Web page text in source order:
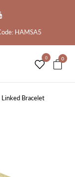
HAMSA5
0 0
Bracelet